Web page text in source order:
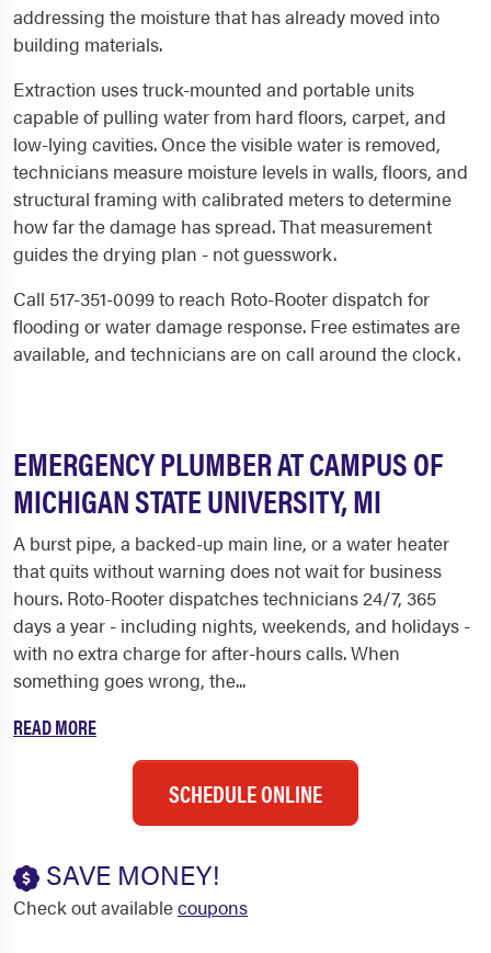
addressing the moisture that has already moved into
building materials.
Extraction uses truck-mounted and portable units
capable of pulling water from hard floors, carpet, and
low-lying cavities. Once the visible water is removed,
technicians measure moisture levels in walls, floors, and
structural framing with calibrated meters to determine
how far the damage has spread. That measurement
guides the drying plan - not guesswork.
Call 517-351-0099 to reach Roto-Rooter dispatch for
flooding or water damage response. Free estimates are
available, and technicians are on call around the clock.
EMERGENCY PLUMBER AT CAMPUS OF
MICHIGAN STATE UNIVERSITY, MI
A burst pipe, a backed-up main line, or a water heater
that quits without warning does not wait for business
hours. Roto-Rooter dispatches technicians 24/7, 365
days a year - including nights, weekends, and holidays -
with no extra charge for after-hours calls. When
something goes wrong, the...
READ MORE
SCHEDULE ONLINE
SAVE MONEY!
Check out availablecoupons